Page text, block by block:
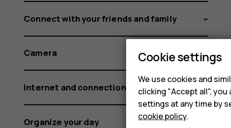
Connect with your friends and family
Camera
Internet and connections
Organize your day
Cookie settings
We use cookies and
clicking "Accept all",
settings at any time by
cookie policy.